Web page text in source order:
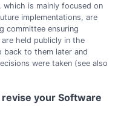
which is mainly focused on
implementations, are
committee ensuring
held publicly in the
back to them later and
were taken (see also
your Software